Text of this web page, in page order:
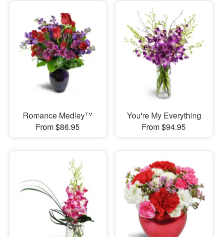
Romance Medley™
From $86.95
You're My Everything
From $94.95